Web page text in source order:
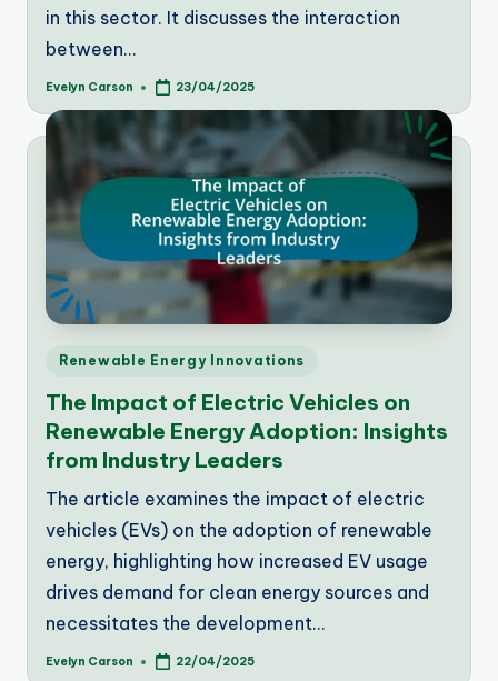
in this sector. It discusses the interaction
between…
Posted
Evelyn Carson 23/04/2025
Posted
Renewable Energy Innovations
The Impact of Electric Vehicles on
Renewable Energy Adoption: Insights
from Industry Leaders
The article examines the impact of electric
vehicles (EVs) on the adoption of renewable
energy, highlighting how increased EV usage
drives demand for clean energy sources and
necessitates the development…
Posted
Evelyn Carson 22/04/2025